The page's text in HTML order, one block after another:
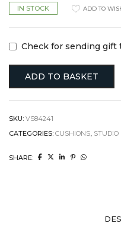
IN STOCK
Check for sending
ADD TO BASKET
ADD TO
SKU: VS84241
CATEGORIES: CUSHIONS, STUDIO
SHARE: